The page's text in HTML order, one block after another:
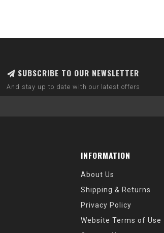
SUBSCRIBE TO OUR NEWSLETTER
And stay up to date with our latest offers
INFORMATION
About Us
Shipping & Returns
Privacy Policy
Website Terms of Use